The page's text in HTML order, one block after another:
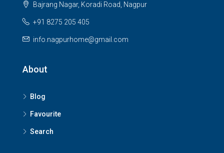
Bajrang Nagar, Koradi Road, Nagpur
+91 8275 205 405
info.nagpurhome@gmail.com
About
Blog
Favourite
Search